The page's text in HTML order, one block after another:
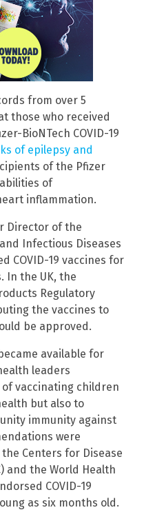
from over 5
those who received
BioNTech COVID-19
of epilepsy and
of the Pfizer
of
inflammation.
Director of the
Infectious Diseases
COVID-19 vaccines for
In the UK, the
Regulatory
the vaccines to
be approved.
available for
leaders
vaccinating children
but also to
immunity against
were
Centers for Disease
and the World Health
COVID-19
as six months old.